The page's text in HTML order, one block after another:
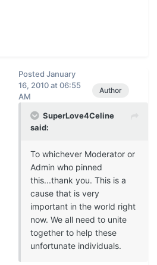
Author
Posted January
16, 2010 at 06:55
AM
SuperLove4Celine
said:
To whichever Moderator or
Admin who pinned
this...thank you. This is a
cause that is very
important in the world right
now. We all need to unite
together to help these
unfortunate individuals.